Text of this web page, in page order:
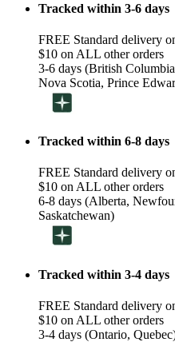
Tracked within 3-6 days
FREE Standard delivery
$10 on ALL other orders
3-6 days (British
Nova Scotia, Prince
Tracked within 6-8 days
FREE Standard delivery
$10 on ALL other orders
6-8 days (Alberta,
Saskatchewan)
Tracked within 3-4 days
FREE Standard delivery
$10 on ALL other orders
3-4 days (Ontario,